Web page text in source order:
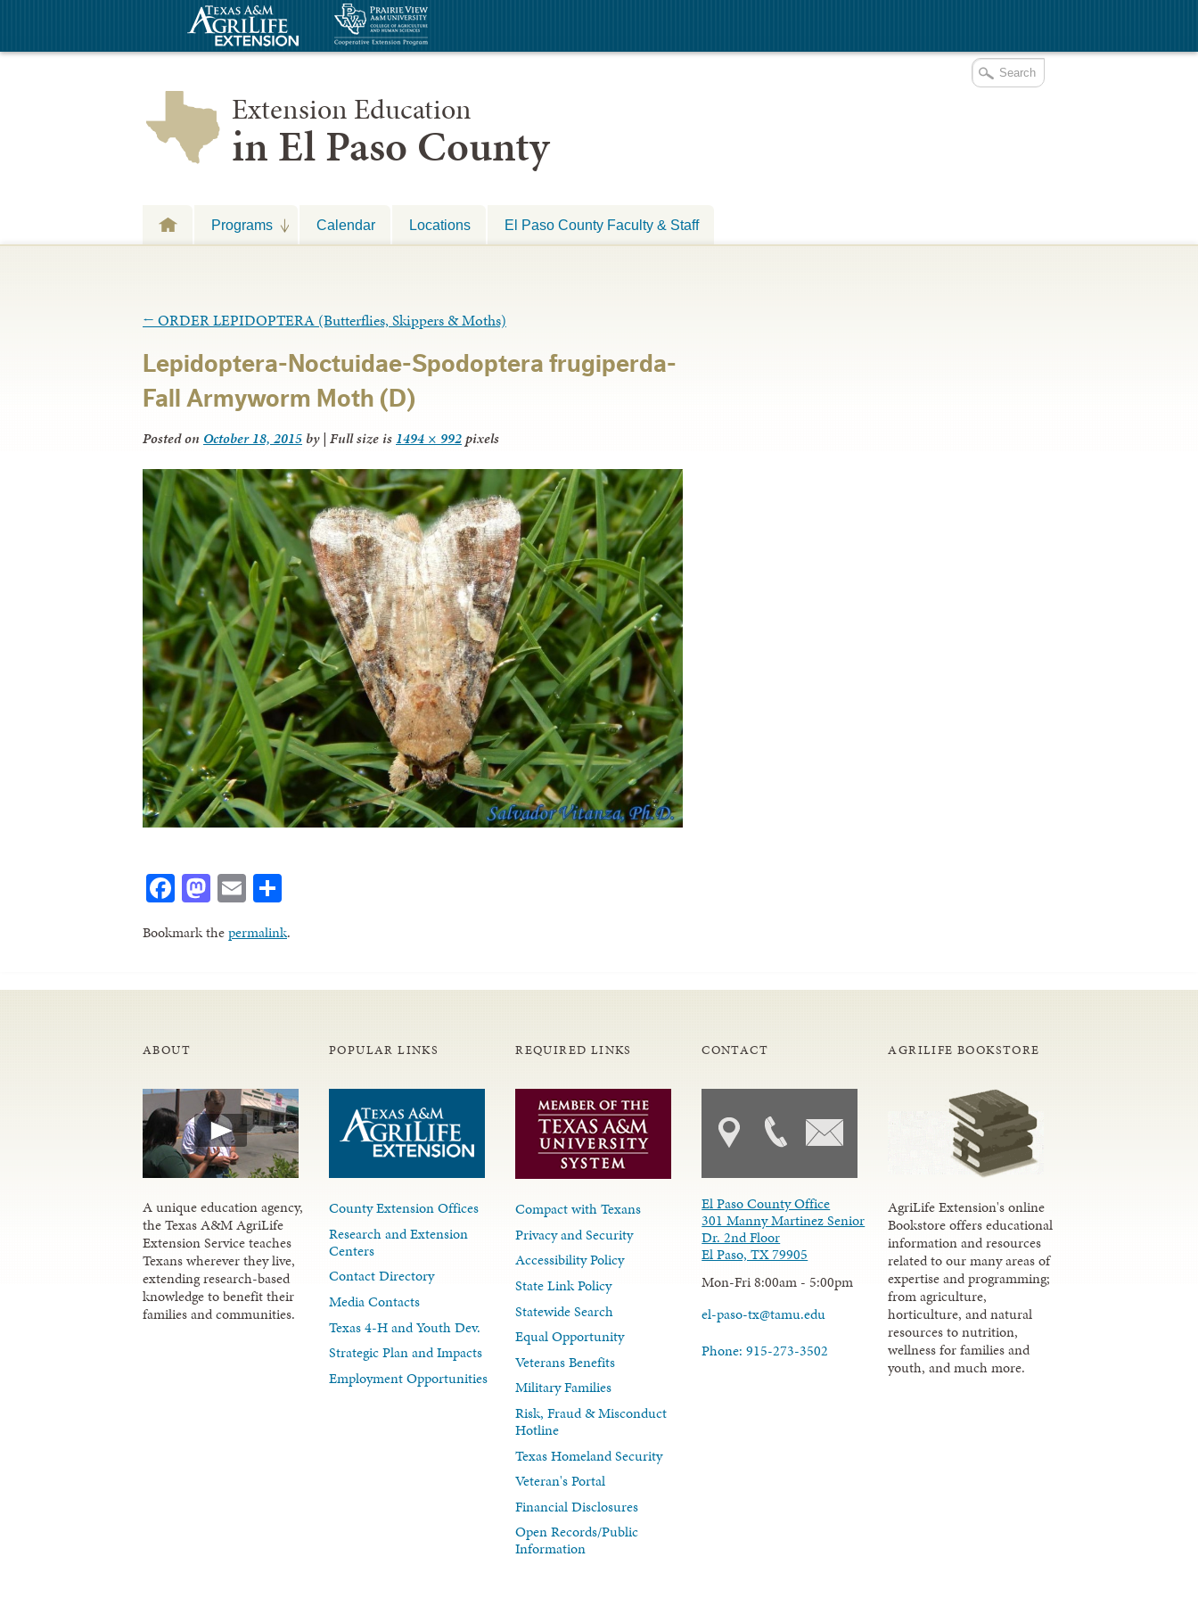
Extension Education
in El Paso County
Programs Calendar Locations El Paso County Faculty & Staff
← ORDER LEPIDOPTERA (Butterflies, Skippers & Moths)
Lepidoptera-Noctuidae-Spodoptera frugiperda-
Fall Armyworm Moth (D)
Posted on October 18, 2015 by| Full size is 1494 × 992pixels
Facebook
Mastodon
Email
Bookmark thepermalink.
ABOUT
A unique education agency,
the Texas A&M AgriLife
Extension Service teaches
Texans wherever they live,
extending research-based
knowledge to benefit their
families and communities.
POPULAR LINKS
County Extension Offices
Research and Extension
Centers
Contact Directory
Media Contacts
Texas 4-H and Youth Dev.
Strategic Plan and Impacts
Employment Opportunities
REQUIRED LINKS
Compact with Texans
Privacy and Security
Accessibility Policy
State Link Policy
Statewide Search
Equal Opportunity
Veterans Benefits
Military Families
Risk, Fraud & Misconduct
Hotline
Texas Homeland Security
Veteran's Portal
Financial Disclosures
Open Records/Public
Information
CONTACT
El Paso County Office
301 Manny Martinez Senior
Dr. 2nd Floor
El Paso, TX 79905
Mon-Fri 8:00am - 5:00pm
el-paso-tx@tamu.edu
Phone: 915-273-3502
AGRILIFE BOOKSTORE
AgriLife Extension's online
Bookstore offers educational
information and resources
related to our many areas of
expertise and programming;
from agriculture,
horticulture, and natural
resources to nutrition,
wellness for families and
youth, and much more.